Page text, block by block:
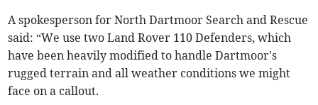
A spokesperson for North Dartmoor Search and Rescue
said: “We use two Land Rover 110 Defenders, which
have been heavily modified to handle Dartmoor's
rugged terrain and all weather conditions we might
face on a callout.